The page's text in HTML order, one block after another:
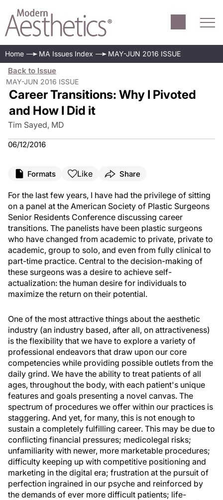
Home MA Issues Index MAY-JUN 2016 ISSUE
Back to Issue
MAY-JUN 2016 ISSUE
Career Transitions: Why I Pivoted
and How I Did it
Tim Sayed, MD
06/12/2016
Formats Like Share
For the last few years, I have had the privilege of sitting
on a panel at the American Society of Plastic Surgeons
Senior Residents Conference discussing career
transitions. The panelists have been plastic surgeons
who have changed from academic to private, private to
academic, group to solo, and even from fully clinical to
part-time practice. Central to the decision-making of
these surgeons was a desire to achieve self-
actualization: the human desire for individuals to
maximize the return on their potential.
One of the most attractive things about the aesthetic
industry (an industry based, after all, on attractiveness)
is the flexibility that we have to explore a variety of
professional endeavors that draw upon our core
competencies while providing possible outlets from the
daily grind. We have the ability to treat patients of all
ages, throughout the body, with each patient's unique
features and goals presenting a novel canvas. The
spectrum of procedures we offer within our practices is
staggering. And yet, for many, this is not enough to
sustain a completely fulfilling career. This may be due to
conflicting financial pressures; medicolegal risks;
unfamiliarity with newer, more marketable procedures;
difficulty keeping up with competitive positioning and
marketing in the digital era; frustration at the pursuit of
perfection ingrained in our psyche and reinforced by
the demands of ever more difficult patients; life-